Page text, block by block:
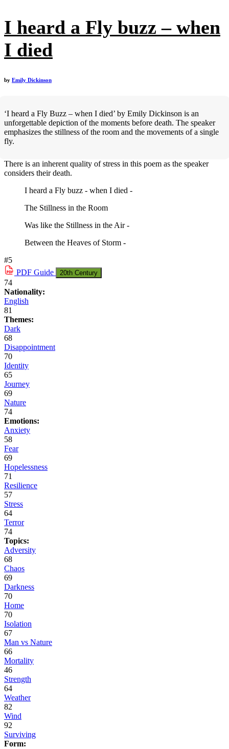
I heard a Fly buzz – when
I died
by Emily Dickinson
‘I heard a Fly Buzz – when I died’ by Emily Dickinson is an
unforgettable depiction of the moments before death. The speaker
emphasizes the stillness of the room and the movements of a single
fly.
There is an inherent quality of stress in this poem as the speaker
considers their death.
I heard a Fly buzz - when I died -
The Stillness in the Room
Was like the Stillness in the Air -
Between the Heaves of Storm -
#5
PDF Guide 20th Century
74
Nationality:
English
81
Themes:
Dark
68
Disappointment
70
Identity
65
Journey
69
Nature
74
Emotions:
Anxiety
58
Fear
69
Hopelessness
71
Resilience
57
Stress
64
Terror
74
Topics:
Adversity
68
Chaos
69
Darkness
70
Home
70
Isolation
67
Man vs Nature
66
Mortality
46
Strength
64
Weather
82
Wind
92
Surviving
Form: